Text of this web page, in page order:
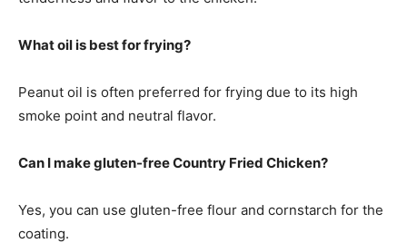
What oil is best for frying?
Peanut oil is often preferred for frying due to its high
smoke point and neutral flavor.
Can I make gluten-free Country Fried Chicken?
Yes, you can use gluten-free flour and cornstarch for the
coating.